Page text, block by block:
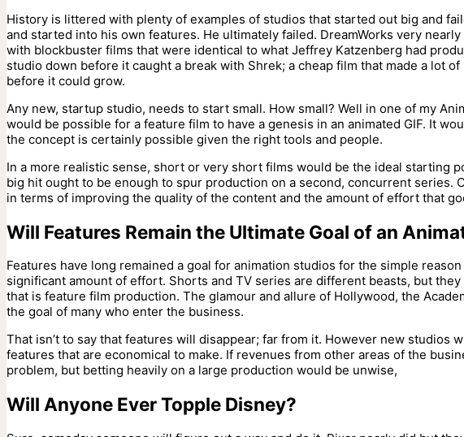
History is littered with plenty of examples of studios that started out big and
and started into his own features. He ultimately failed. DreamWorks very
with blockbuster films that were identical to what Jeffrey Katzenberg had
studio down before it caught a break with Shrek; a cheap film that made a lot
before it could grow.
Any new, startup studio, needs to start small. How small? Well in one of my
would be possible for a feature film to have a genesis in an animated GIF. It
the concept is certainly possible given the right tools and people.
In a more realistic sense, short or very short films would be the ideal starting
big hit ought to be enough to spur production on a second, concurrent series.
in terms of improving the quality of the content and the amount of effort that
Will Features Remain the Ultimate Goal of an
Features have long remained a goal for animation studios for the simple
significant amount of effort. Shorts and TV series are different beasts, but
that is feature film production. The glamour and allure of Hollywood, the
the goal of many who enter the business.
That isn’t to say that features will disappear; far from it. However new studios
features that are economical to make. If revenues from other areas of the
problem, but betting heavily on a large production would be unwise,
Will Anyone Ever Topple Disney?